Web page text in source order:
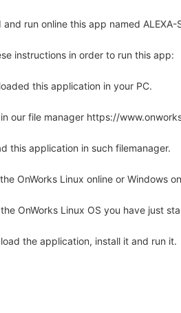
and run online this app named
instructions in order to run this app:
this application in your PC.
our file manager https://
this application in such filemanager.
OnWorks Linux online or Windows
OnWorks Linux OS you have just
the application, install it and run it.